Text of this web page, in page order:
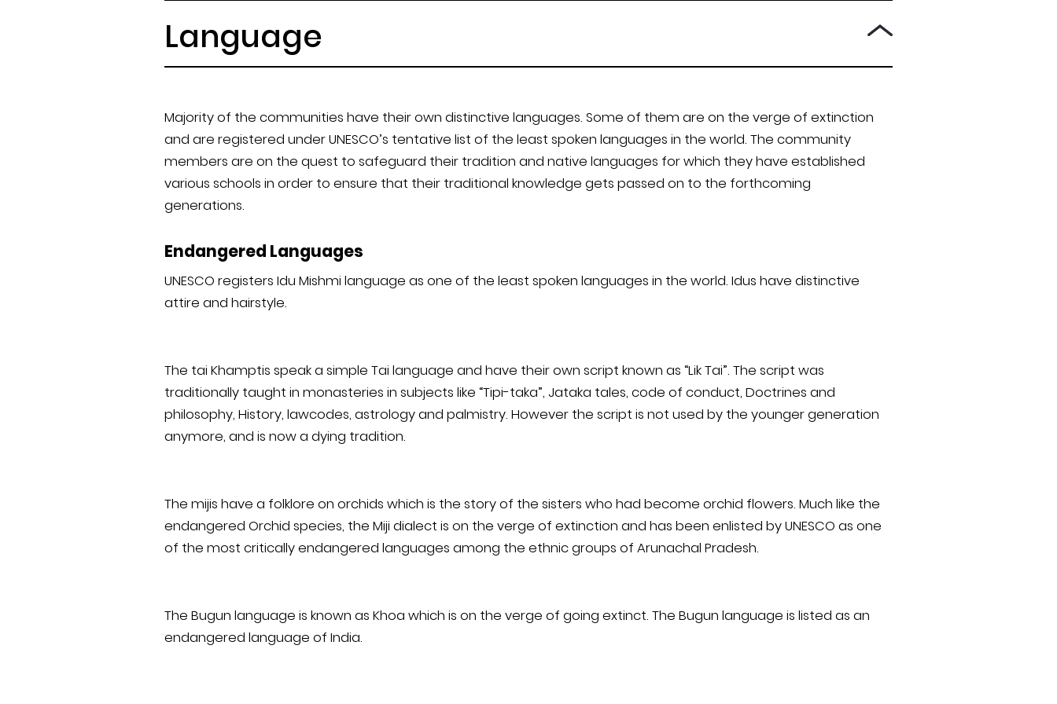
Language
Majority of the communities have their own distinctive languages. Some of them are on the verge of extinction
and are registered under UNESCO’s tentative list of the least spoken languages in the world. The community
members are on the quest to safeguard their tradition and native languages for which they have established
various schools in order to ensure that their traditional knowledge gets passed on to the forthcoming
generations.
Endangered Languages
UNESCO registers Idu Mishmi language as one of the least spoken languages in the world. Idus have distinctive
attire and hairstyle.
The tai Khamptis speak a simple Tai language and have their own script known as “Lik Tai”. The script was
traditionally taught in monasteries in subjects like “Tipi-taka”, Jataka tales, code of conduct, Doctrines and
philosophy, History, lawcodes, astrology and palmistry. However the script is not used by the younger generation
anymore, and is now a dying tradition.
The mijis have a folklore on orchids which is the story of the sisters who had become orchid flowers. Much like the
endangered Orchid species, the Miji dialect is on the verge of extinction and has been enlisted by UNESCO as one
of the most critically endangered languages among the ethnic groups of Arunachal Pradesh.
The Bugun language is known as Khoa which is on the verge of going extinct. The Bugun language is listed as an
endangered language of India.